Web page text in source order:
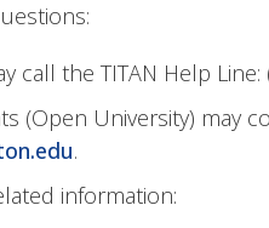
call the TITAN Help
(Open University) may
.
information: